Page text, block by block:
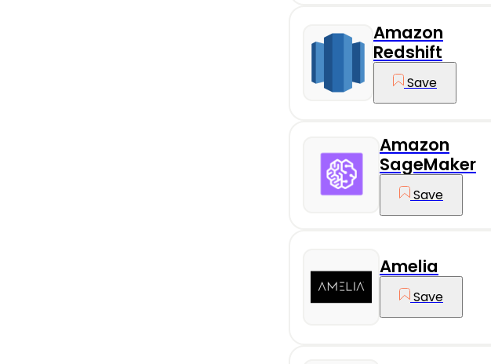
Amazon
Redshift
Save
Amazon
SageMaker
Save
Amelia
Save